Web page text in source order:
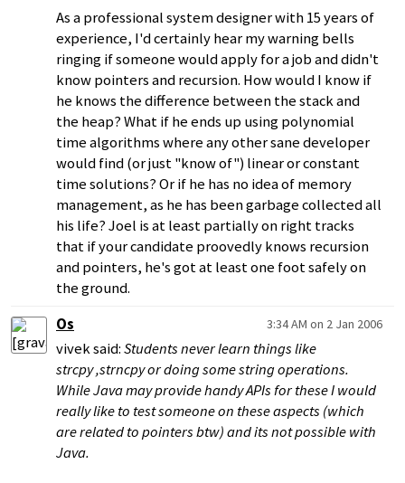
As a professional system designer with 15 years of
experience, I'd certainly hear my warning bells
ringing if someone would apply for a job and didn't
know pointers and recursion. How would I know if
he knows the difference between the stack and
the heap? What if he ends up using polynomial
time algorithms where any other sane developer
would find (or just "know of") linear or constant
time solutions? Or if he has no idea of memory
management, as he has been garbage collected all
his life? Joel is at least partially on right tracks
that if your candidate proovedly knows recursion
and pointers, he's got at least one foot safely on
the ground.
Os
3:34 AM on 2 Jan 2006
vivek said:Students never learn things like
strcpy ,strncpy or doing some string operations.
While Java may provide handy APIs for these I would
really like to test someone on these aspects (which
are related to pointers btw) and its not possible with
Java.